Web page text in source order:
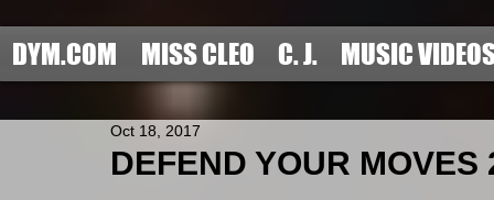
DYM.COM MISS CLEO C. J. MUSIC
DEFEND YOUR
Oct 18, 2017